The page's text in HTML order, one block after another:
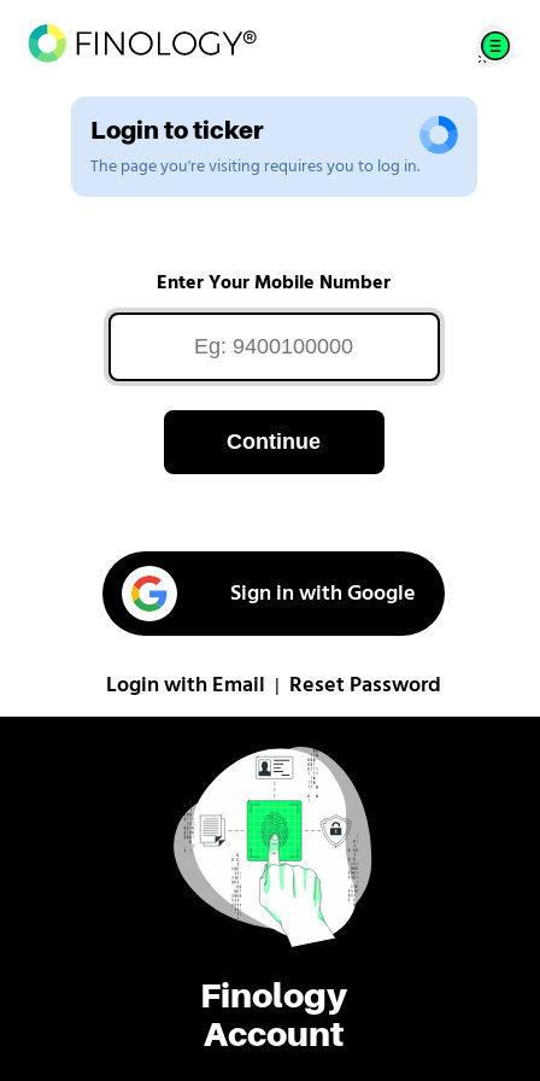
Finology
Account
Login to ticker
The page you're visiting requires you to log in.
Enter Your Mobile Number
Continue
Sign in with Google
Login with Email Reset Password